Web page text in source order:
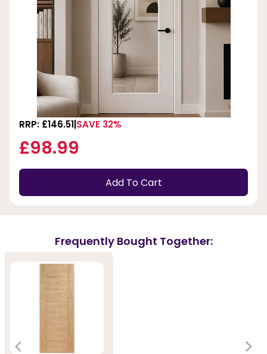
RRP: £146.51 SAVE 32%
£98.99
Add To Cart
Frequently Bought Together: